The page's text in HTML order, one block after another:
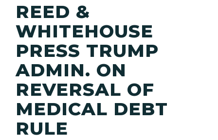
REED &
WHITEHOUSE
PRESS TRUMP
ADMIN. ON
REVERSAL OF
MEDICAL DEBT
RULE